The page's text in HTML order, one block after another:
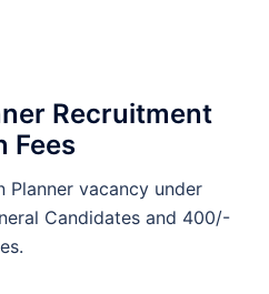
Recruitment
Fees
vacancy under
Candidates and 400/-